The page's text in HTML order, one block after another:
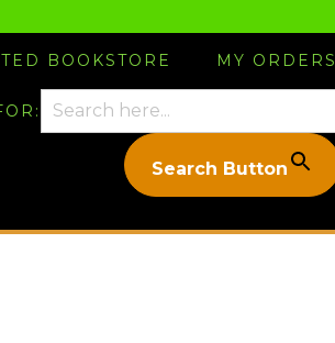
BOOKSTORE MY ORDERS
Search Button